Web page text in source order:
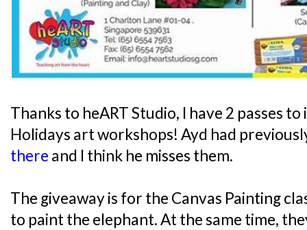
Thanks to heART Studio, I have 2 passes
Holidays art workshops! Ayd had
there and I think he misses them.
The giveaway is for the Canvas Painting
to paint the elephant. At the same time,